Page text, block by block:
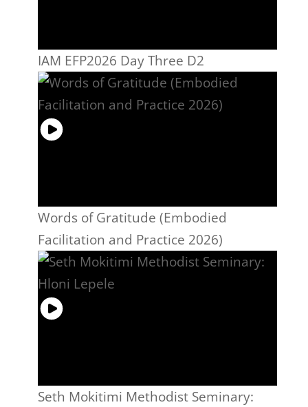
IAM EFP2026 Day Three D2
Words of Gratitude (Embodied
Facilitation and Practice 2026)
Seth Mokitimi Methodist Seminary: